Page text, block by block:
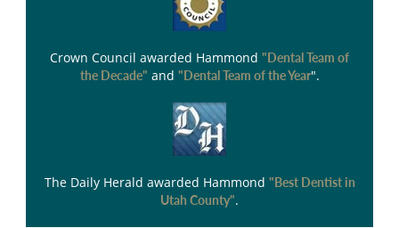
Crown Council awarded Hammond "Dental Team of
the Decade" and "Dental Team of the Year".
The Daily Herald awarded Hammond "Best Dentist in
Utah County".